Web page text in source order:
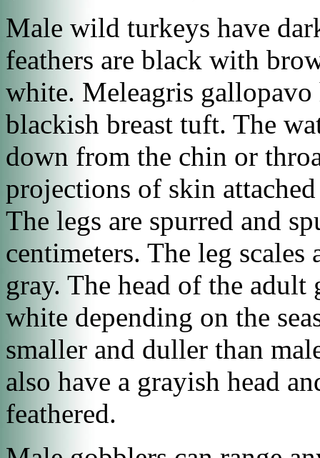
Male wild turkeys have
feathers are black with
white. Meleagris gallopavo
blackish breast tuft. The
down from the chin or
projections of skin
The legs are spurred and
centimeters. The leg
gray. The head of the
white depending on the
smaller and duller than
also have a grayish head
feathered.